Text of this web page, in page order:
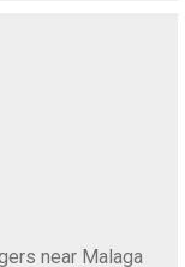
near Malaga